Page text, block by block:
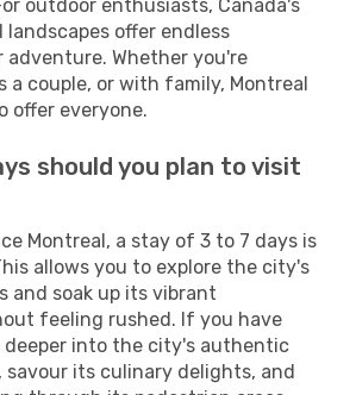
outdoor enthusiasts, Canada's
offer endless
Whether you're
a couple, or with family, Montreal
offer everyone.
should you plan to visit
Montreal, a stay of 3 to 7 days is
allows you to explore the city's
and soak up its vibrant
feeling rushed. If you have
deeper into the city's authentic
savour its culinary delights, and